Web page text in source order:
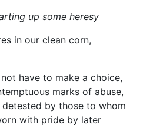
up some heresy
in our clean corn,
have to make a choice,
marks of abuse,
by those to whom
with pride by later